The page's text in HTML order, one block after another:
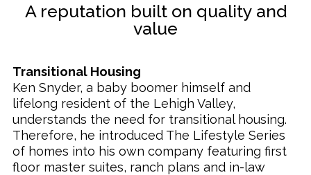
A reputation built on quality and
value
Transitional Housing
Ken Snyder, a baby boomer himself and
lifelong resident of the Lehigh Valley,
understands the need for transitional housing.
Therefore, he introduced The Lifestyle Series
of homes into his own company featuring first
floor master suites, ranch plans and in-law